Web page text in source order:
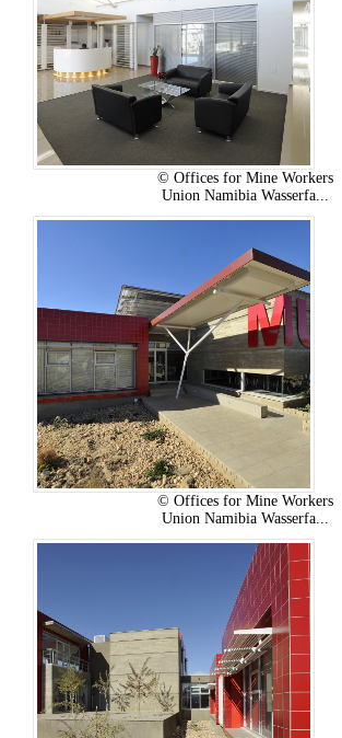
© Offices for Mine Workers
Union Namibia Wasserfa...
© Offices for Mine Workers
Union Namibia Wasserfa...